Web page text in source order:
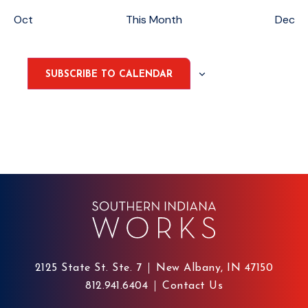
Oct This Month Dec
SUBSCRIBE TO CALENDAR
2125 State St. Ste. 7
New Albany, IN 47150
812.941.6404
Contact Us